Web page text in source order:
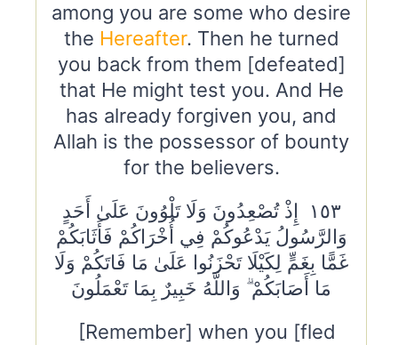
among you are some who desire
the Hereafter. Then he turned
you back from them [defeated]
that He might test you. And He
has already forgiven you, and
Allah is the possessor of bounty
for the believers.
١٥٣ إِذْ تُصْعِدُونَ وَلَا تَلْوُونَ عَلَىٰ أَحَدٍ
وَالرَّسُولُ يَدْعُوكُمْ فِي أُخْرَاكُمْ فَأَثَابَكُمْ
غَمًّا بِغَمٍّ لِكَيْلَا تَحْزَنُوا عَلَىٰ مَا فَاتَكُمْ وَلَا
مَا أَصَابَكُمْ ۗ وَاللَّهُ خَبِيرٌ بِمَا تَعْمَلُونَ
[Remember] when you [fled